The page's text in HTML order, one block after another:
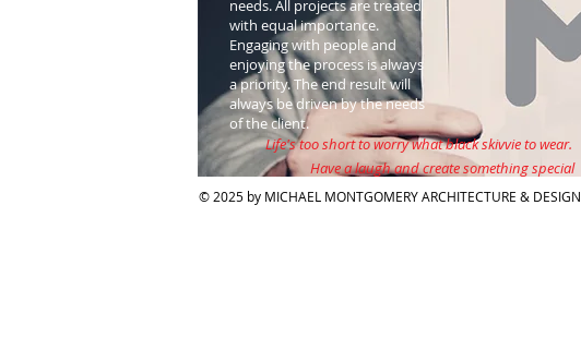
Life's too short to worry what black skivvie to wear.
Have a laugh and create something special
needs. All projects are treated
with equal importance.
Engaging with people and
enjoying the process is always
a priority. The end result will
always be driven by the needs
of the client.
© 2025 by MICHAEL MONTGOMERY ARCHITECTURE & DESIGN